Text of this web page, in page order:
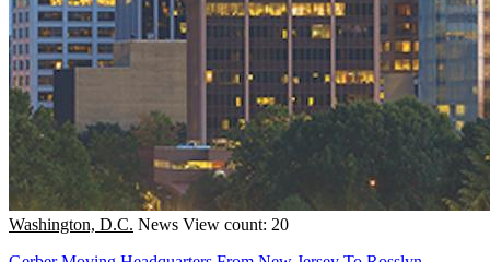
Washington, D.C. News View count: 20